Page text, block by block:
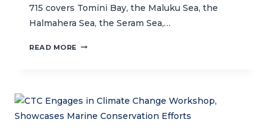
715 covers Tomini Bay, the Maluku Sea, the
Halmahera Sea, the Seram Sea,…
READ MORE BUILDING
IN
INDONESIA